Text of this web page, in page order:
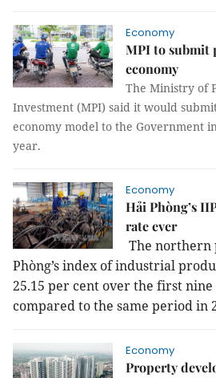
Economy
MPI to submit
economy
The Ministry of
Investment (MPI) said it would
economy model to the Government
year.
Economy
Hải Phòng’s
rate ever
The northern
Phòng’s index of industrial
25.15 per cent over the first
compared to the same period in
Economy
Property